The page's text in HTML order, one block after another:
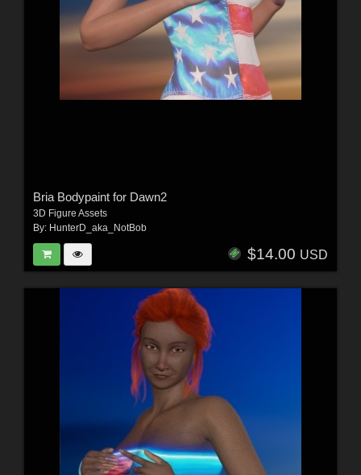
Bria Bodypaint for Dawn2
3D Figure Assets
By: HunterD_aka_NotBob
$14.00 USD